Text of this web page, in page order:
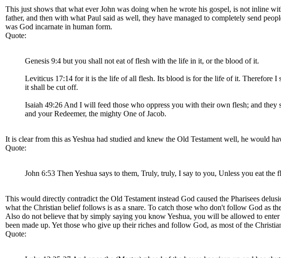
This just shows that what ever John was doing when he wrote his gospel, is not inline
father, and then with what Paul said as well, they have managed to completely send
was God incarnate in human form.
Quote:
Genesis 9:4 but you shall not eat of flesh with the life in it, or the blood of it.
Leviticus 17:14 for it is the life of all flesh. Its blood is for the life of it. Therefore I
it shall be cut off.
Isaiah 49:26 And I will feed those who oppress you with their own flesh; and
and your Redeemer, the mighty One of Jacob.
It is clear from this as Yeshua had studied and knew the Old Testament well, he would
Quote:
John 6:53 Then Yeshua says to them, Truly, truly, I say to you, Unless you eat
This would directly contradict the Old Testament instead God caused the Pharisees
what the Christian belief follows is as a snare. To catch those who don't follow God as
Also do not believe that by simply saying you know Yeshua, you will be allowed to
been made up. Yet those who give up their riches and follow God, as most of the
Quote: